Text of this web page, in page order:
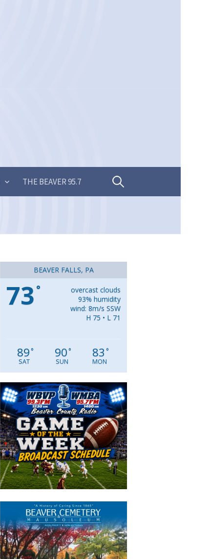
THE BEAVER 95.7 Search
BEAVER FALLS, PA
73 °
overcast clouds
93% humidity
wind: 8m/s SSW
H 75 • L 71
89°
SAT
90°
SUN
83 °
MON